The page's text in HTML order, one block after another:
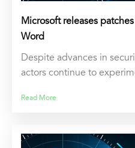
Microsoft releases
Word
Despite advances in
actors continue to
Read More